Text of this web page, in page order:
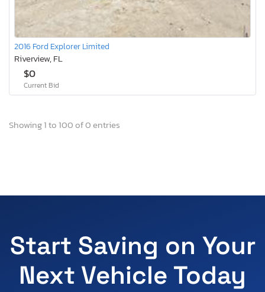
2016 Ford Explorer Limited
Riverview, FL
$0
Current Bid
Showing 1 to 100 of 0 entries
Start Saving on Your
Next Vehicle Today